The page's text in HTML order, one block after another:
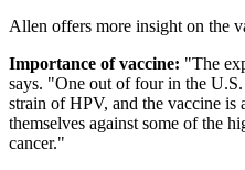
Allen offers more insight on the
Importance of vaccine: "The
says. "One out of four in the
strain of HPV, and the vaccine is
themselves against some of the
cancer."